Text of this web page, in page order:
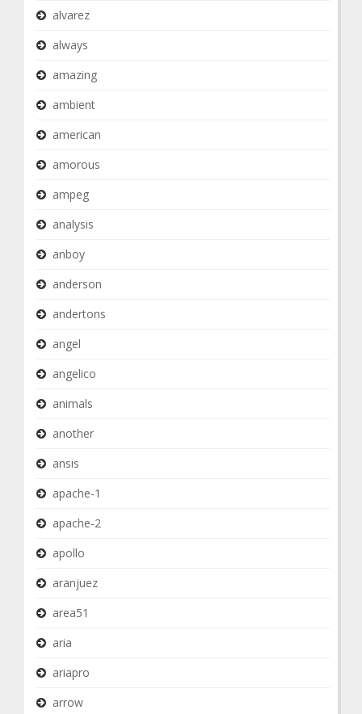
alvarez
always
amazing
ambient
american
amorous
ampeg
analysis
anboy
anderson
andertons
angel
angelico
animals
another
ansis
apache-1
apache-2
apollo
aranjuez
area51
aria
ariapro
arrow